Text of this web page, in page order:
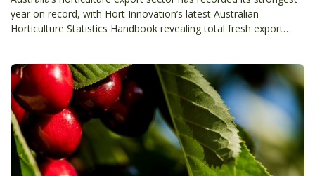
year on record, with Hort Innovation’s latest Australian
Horticulture Statistics Handbook revealing total fresh export